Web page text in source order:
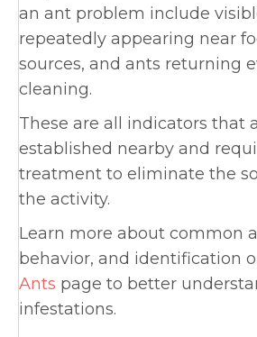
an ant problem include
repeatedly appearing near
sources, and ants returning
cleaning.
These are all indicators that
established nearby and
treatment to eliminate the
the activity.
Learn more about common
behavior, and identification
Ants page to better
infestations.